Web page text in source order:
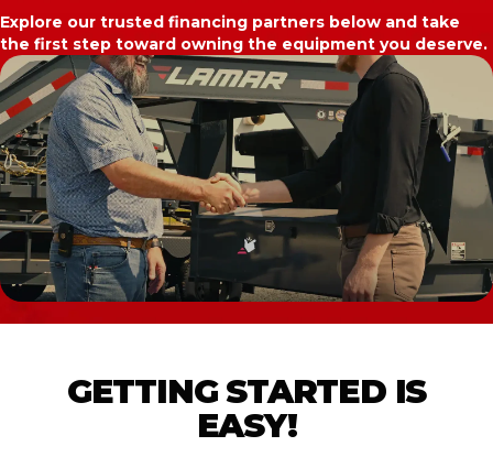
Explore our trusted financing partners below and take
the first step toward owning the equipment you deserve.
GETTING STARTED IS
EASY!